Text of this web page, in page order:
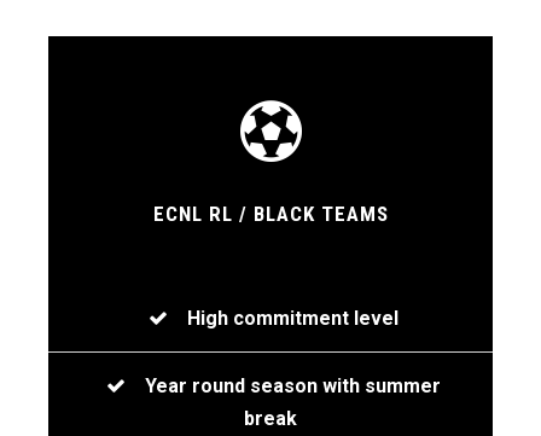
ECNL RL / BLACK TEAMS
High commitment level
Year round season with summer
break